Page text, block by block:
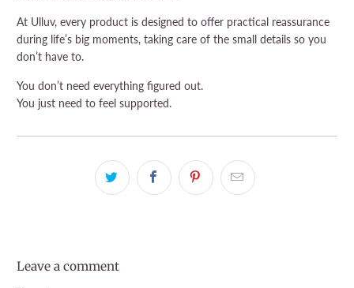
At Ulluv, every product is designed to offer practical reassurance
during life’s big moments, taking care of the small details so you
don’t have to.
You don’t need everything figured out.
You just need to feel supported.
Leave a comment